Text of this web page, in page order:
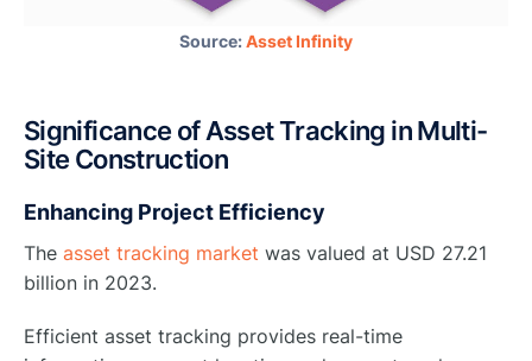
Source:Asset Infinity
Significance of Asset Tracking in Multi-
Site Construction
Enhancing Project Efficiency
The asset tracking market was valued at USD 27.21
billion in 2023.
Efficient asset tracking provides real-time